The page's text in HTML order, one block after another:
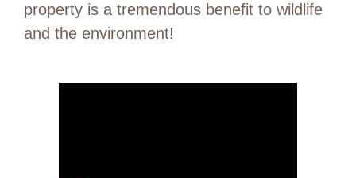
property is a tremendous benefit to wildlife
and the environment!